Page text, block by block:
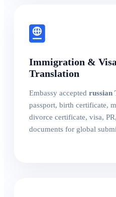
Immigration &
Translation
Embassy accepted russian
passport, birth certificate,
divorce certificate, visa,
documents for global